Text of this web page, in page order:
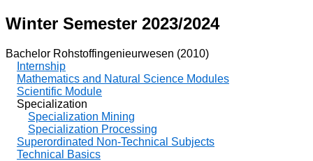
Winter Semester 2023/2024
Bachelor Rohstoffingenieurwesen (2010)
Internship
Mathematics and Natural Science Modules
Scientific Module
Specialization
Specialization Mining
Specialization Processing
Superordinated Non-Technical Subjects
Technical Basics